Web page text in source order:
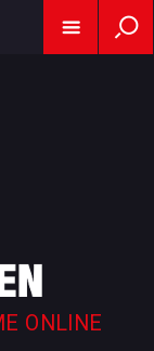
ONLINE